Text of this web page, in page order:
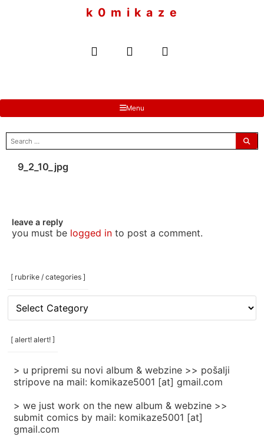
k 0 m i k a z e
Menu
search
for:
9_2_10_jpg
leave a reply
you must be logged into post a comment.
[ rubrike / categories ]
rubrike
categories
[ alert! alert! ]
> u pripremi su novi album & webzine >> pošalji
stripove na mail: komikaze5001 [at] gmail.com
> we just work on the new album & webzine >>
submit comics by mail: komikaze5001 [at]
gmail.com